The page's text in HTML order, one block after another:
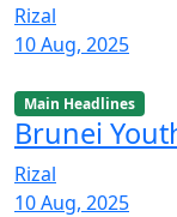
Rizal
10 Aug, 2025
Main Headlines
Brunei
Rizal
10 Aug, 2025